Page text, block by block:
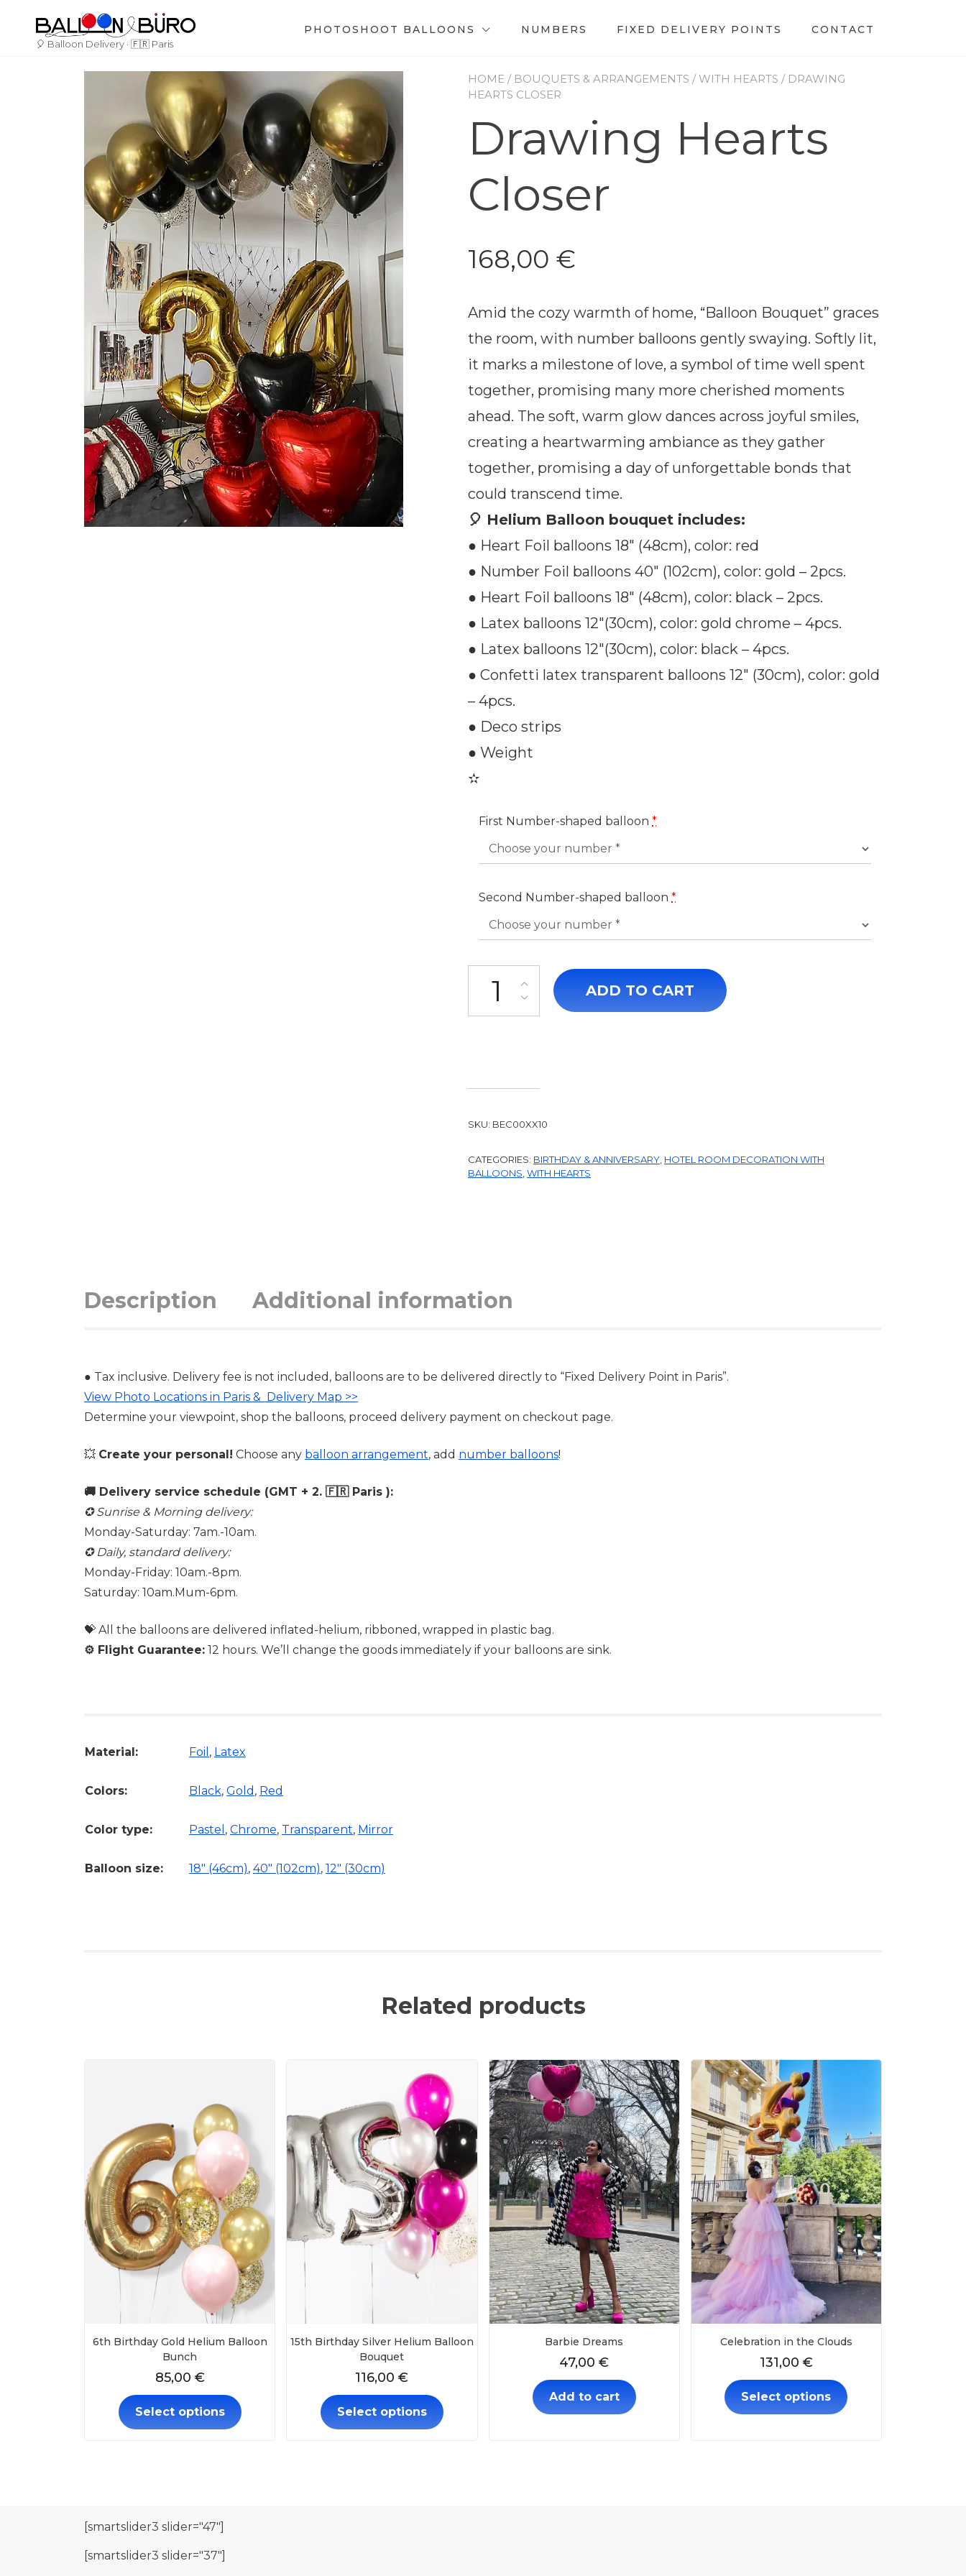
content🎈 Balloon Delivery · 🇫🇷 Paris
PHOTOSHOOT BALLOONS NUMBERS FIXED DELIVERY POINTS CONTACT
HOME / BOUQUETS & ARRANGEMENTS /WITH HEARTS / DRAWING
HEARTS CLOSER
Drawing Hearts
Closer
168,00 €
Amid the cozy warmth of home, “Balloon Bouquet” graces
the room, with number balloons gently swaying. Softly lit,
it marks a milestone of love, a symbol of time well spent
together, promising many more cherished moments
ahead. The soft, warm glow dances across joyful smiles,
creating a heartwarming ambiance as they gather
together, promising a day of unforgettable bonds that
could transcend time.
🎈 Helium Balloon bouquet includes:
● Heart Foil balloons 18″ (48cm), color: red
● Number Foil balloons 40″ (102cm), color: gold – 2pcs.
● Heart Foil balloons 18″ (48cm), color: black – 2pcs.
● Latex balloons 12″(30cm), color: gold chrome – 4pcs.
● Latex balloons 12″(30cm), color: black – 4pcs.
● Confetti latex transparent balloons 12″ (30cm), color: gold
– 4pcs.
● Deco strips
● Weight
✫
First Number-shaped balloon *
Second Number-shaped balloon *
Drawing Hearts Closer quantity
ADD TO CART
SKU: BEC00XX10
CATEGORIES: BIRTHDAY & ANNIVERSARY HOTEL ROOM DECORATION WITH
BALLOONS WITH HEARTS
Description Additional information
● Tax inclusive. Delivery fee is not included, balloons are to be delivered directly to “Fixed Delivery Point in Paris”.
View Photo Locations in Paris & Delivery Map >>
Determine your viewpoint, shop the balloons, proceed delivery payment on checkout page.
💥 Create your personal! Choose any balloon arrangement, add number balloons!
🚚 Delivery service schedule (GMT + 2. 🇫🇷 Paris ):
✪ Sunrise & Morning delivery:
Monday-Saturday: 7am.-10am.
✪ Daily, standard delivery:
Monday-Friday: 10am.-8pm.
Saturday: 10am.Mum-6pm.
💝 All the balloons are delivered inflated-helium, ribboned, wrapped in plastic bag.
⚙️ Flight Guarantee: 12 hours. We’ll change the goods immediately if your balloons are sink.
Material: Foil , Latex
Colors: Black, Gold , Red
Color type: Pastel , Chrome, Transparent, Mirror
Balloon size: 18″ (46cm), 40" (102cm), 12" (30cm)
Related products
6th Birthday Gold Helium Balloon
Bunch
85,00 €
Select options
15th Birthday Silver Helium Balloon
Bouquet
116,00€
Select options
Barbie Dreams
47,00€
Add to cart
Celebration in the Clouds
131,00 €
Select options
[smartslider3 slider="47"]
[smartslider3 slider="37"]